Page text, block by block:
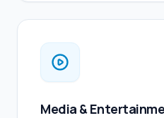
Media &